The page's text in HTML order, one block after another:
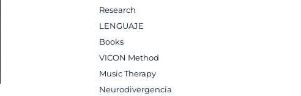
Research
LENGUAJE
Books
VICON Method
Music Therapy
Neurodivergencia